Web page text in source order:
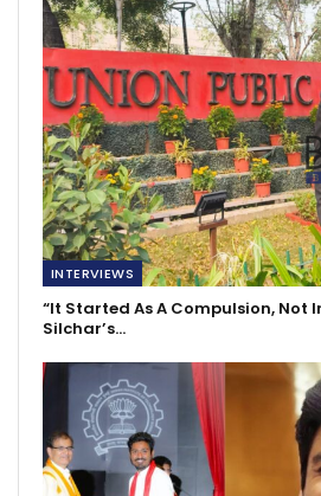
INTERVIEWS
“It Started As A Compulsion, Not
Silchar’s…